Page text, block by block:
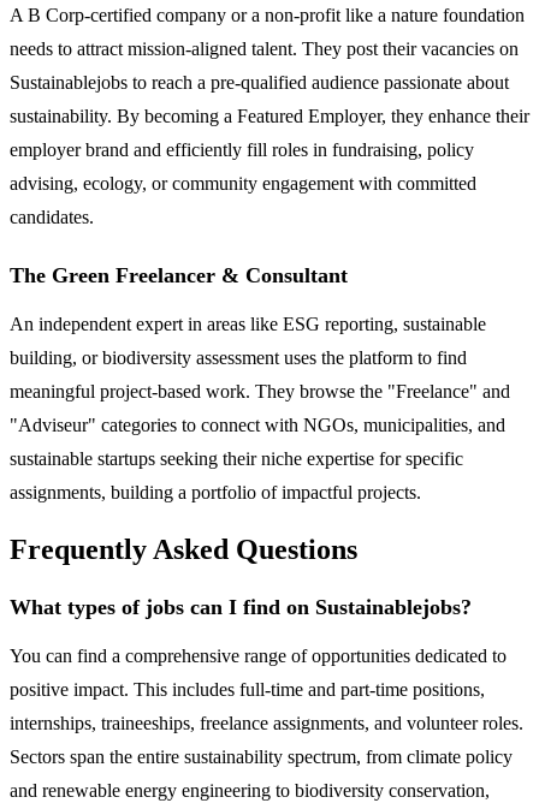
A B Corp-certified company or a non-profit like a nature foundation
needs to attract mission-aligned talent. They post their vacancies on
Sustainablejobs to reach a pre-qualified audience passionate about
sustainability. By becoming a Featured Employer, they enhance their
employer brand and efficiently fill roles in fundraising, policy
advising, ecology, or community engagement with committed
candidates.
The Green Freelancer & Consultant
An independent expert in areas like ESG reporting, sustainable
building, or biodiversity assessment uses the platform to find
meaningful project-based work. They browse the "Freelance" and
"Adviseur" categories to connect with NGOs, municipalities, and
sustainable startups seeking their niche expertise for specific
assignments, building a portfolio of impactful projects.
Frequently Asked Questions
What types of jobs can I find on Sustainablejobs?
You can find a comprehensive range of opportunities dedicated to
positive impact. This includes full-time and part-time positions,
internships, traineeships, freelance assignments, and volunteer roles.
Sectors span the entire sustainability spectrum, from climate policy
and renewable energy engineering to biodiversity conservation,